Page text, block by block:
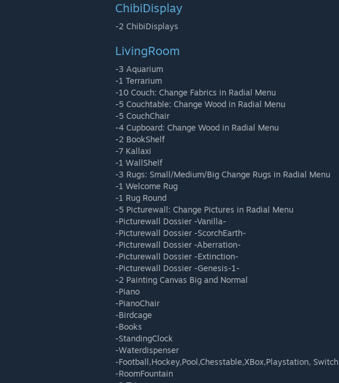
ChibiDisplay
-2 ChibiDisplays
LivingRoom
-3 Aquarium
-1 Terrarium
-10 Couch: Change Fabrics in Radial Menu
-5 Couchtable: Change Wood in Radial Menu
-5 CouchChair
-4 Cupboard: Change Wood in Radial Menu
-2 BookShelf
-7 Kallaxi
-1 WallShelf
-3 Rugs: Small/Medium/Big Change Rugs in Radial Menu
-1 Welcome Rug
-1 Rug Round
-5 Picturewall: Change Pictures in Radial Menu
-Picturewall Dossier -Vanilla-
-Picturewall Dossier -ScorchEarth-
-Picturewall Dossier -Aberration-
-Picturewall Dossier -Extinction-
-Picturewall Dossier -Genesis-1-
-2 Painting Canvas Big and Normal
-Piano
-PianoChair
-Birdcage
-Books
-StandingClock
-Waterdispenser
-Football,Hockey,Pool,Chesstable,XBox,Playstation, Switch
-RoomFountain